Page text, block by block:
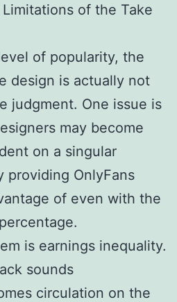
of the Take
of popularity, the
design is actually not
judgment. One issue is
may become
on a singular
providing OnlyFans
of even with the
is earnings inequality.
sounds
circulation on the